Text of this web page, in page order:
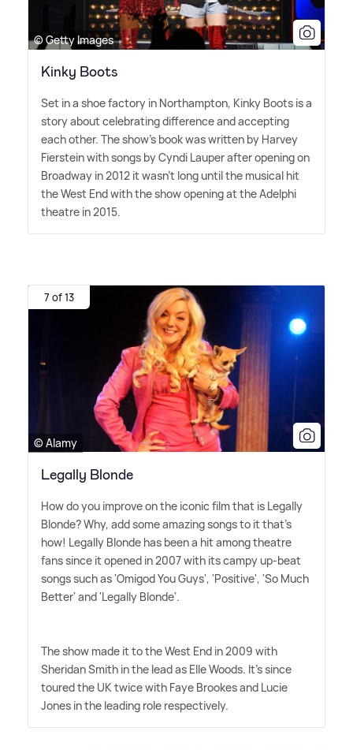
© Getty Images
Kinky Boots
Set in a shoe factory in Northampton, Kinky Boots is a
story about celebrating difference and accepting
each other. The show's book was written by Harvey
Fierstein with songs by Cyndi Lauper after opening on
Broadway in 2012 it wasn't long until the musical hit
the West End with the show opening at the Adelphi
theatre in 2015.
7 of 13
© Alamy
Legally Blonde
How do you improve on the iconic film that is Legally
Blonde? Why, add some amazing songs to it that's
how! Legally Blonde has been a hit among theatre
fans since it opened in 2007 with its campy up-beat
songs such as 'Omigod You Guys', 'Positive', 'So Much
Better' and 'Legally Blonde'.
The show made it to the West End in 2009 with
Sheridan Smith in the lead as Elle Woods. It's since
toured the UK twice with Faye Brookes and Lucie
Jones in the leading role respectively.